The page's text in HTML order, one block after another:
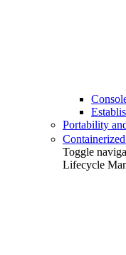
Portability
Toggle
Lifecycle